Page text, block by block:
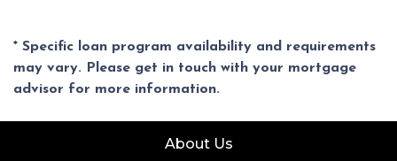
* Specific loan program availability and requirements
may vary. Please get in touch with your mortgage
advisor for more information.
About Us